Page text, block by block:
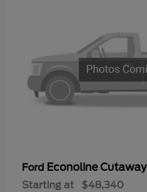
Ford Econoline Cutaway
Starting at $48,340